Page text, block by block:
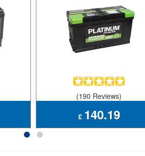
(190 Reviews)
£ 140.19